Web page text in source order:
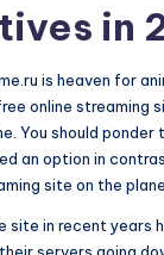
in
is heaven for
online streaming
You should
an option in
site on the
site in recent years